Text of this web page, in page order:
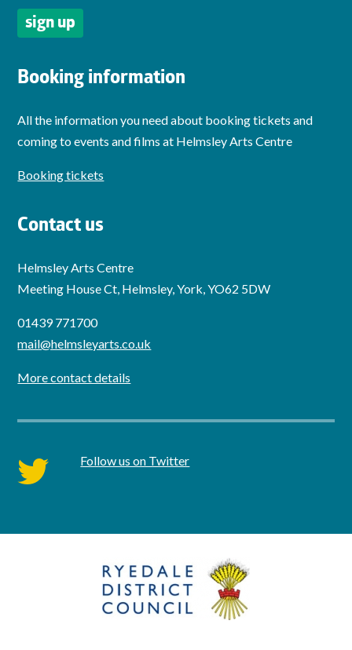
Booking information
All the information you need about booking tickets and
coming to events and films at Helmsley Arts Centre
Booking tickets
Contact us
Helmsley Arts Centre
Meeting House Ct, Helmsley, York, YO62 5DW
01439 771700
mail@helmsleyarts.co.uk
More contact details
twitter Follow us on Twitter